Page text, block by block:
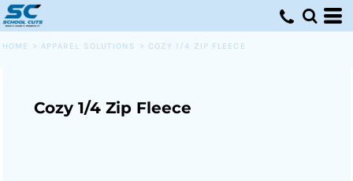
HOME > APPAREL SOLUTIONS > COZY 1/4 ZIP FLEECE
Cozy 1/4 Zip Fleece